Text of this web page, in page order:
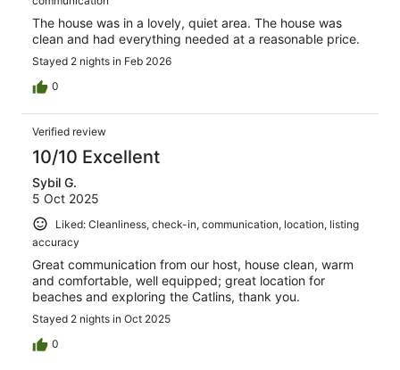
The house was in a lovely, quiet area. The house was
clean and had everything needed at a reasonable price.
Stayed 2 nights in Feb 2026
0
Verified review
10/10 Excellent
Sybil G.
5 Oct 2025
Liked: Cleanliness, check-in, communication, location, listing
accuracy
Great communication from our host, house clean, warm
and comfortable, well equipped; great location for
beaches and exploring the Catlins, thank you.
Stayed 2 nights in Oct 2025
0